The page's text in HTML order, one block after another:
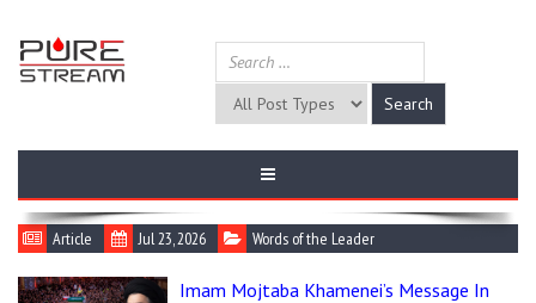
Article Jul 23, 2026 Words of the Leader
Imam Mojtaba Khamenei’s Message In